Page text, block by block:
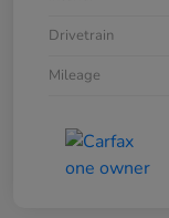
Drivetrain
Mileage